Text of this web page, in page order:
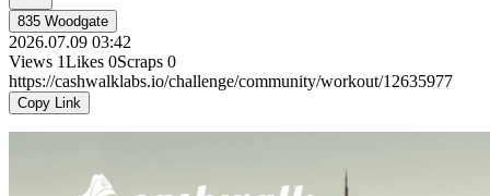
835 Woodgate
2026.07.09 03:42
Views 1Likes 0Scraps 0
https://cashwalklabs.io/challenge/community/workout/12635977
Copy Link